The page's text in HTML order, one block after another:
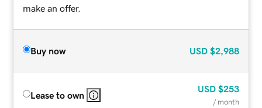
make an offer.
Buy now USD $2,988
Lease to own
USD $253
/ month